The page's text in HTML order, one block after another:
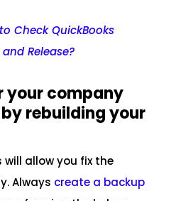
Check QuickBooks
Release?
your company
rebuilding your
allow you fix the
Always create a backup